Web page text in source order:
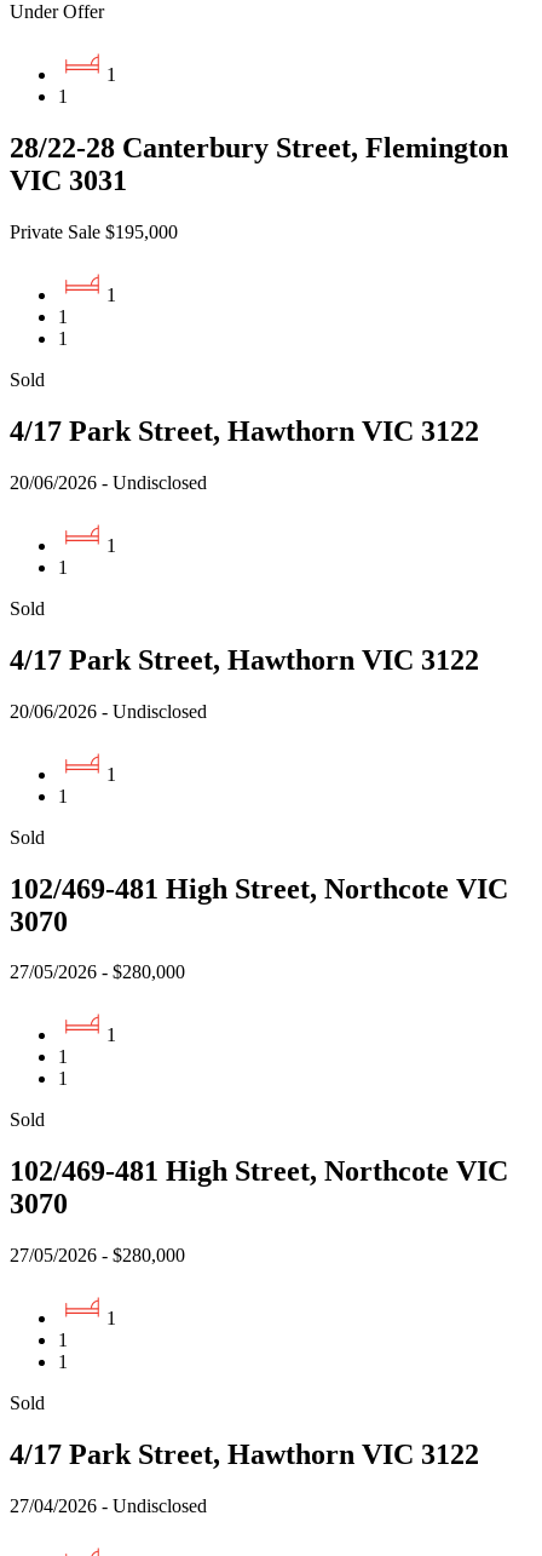
Under Offer
1
1
28/22-28 Canterbury Street, Flemington
VIC 3031
Private Sale $195,000
1
1
1
Sold
4/17 Park Street, Hawthorn VIC 3122
20/06/2026 - Undisclosed
1
1
Sold
4/17 Park Street, Hawthorn VIC 3122
20/06/2026 - Undisclosed
1
1
Sold
102/469-481 High Street, Northcote VIC
3070
27/05/2026 - $280,000
1
1
1
Sold
102/469-481 High Street, Northcote VIC
3070
27/05/2026 - $280,000
1
1
1
Sold
4/17 Park Street, Hawthorn VIC 3122
27/04/2026 - Undisclosed